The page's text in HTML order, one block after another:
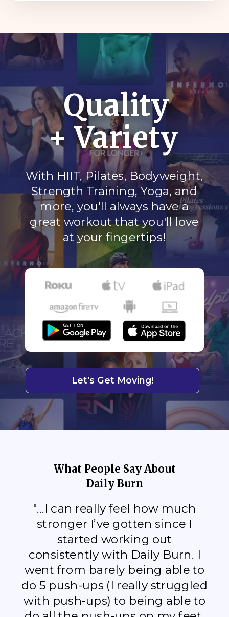
Quality
+ Variety
With HIIT, Pilates, Bodyweight,
Strength Training, Yoga, and
more, you'll always have a
great workout that you'll love
at your fingertips!
What People Say About
Daily Burn
"...I can really feel how much
stronger I’ve gotten since I
started working out
consistently with Daily Burn. I
went from barely being able to
do 5 push-ups (I really struggled
with push-ups) to being able to
Let's Get Moving!